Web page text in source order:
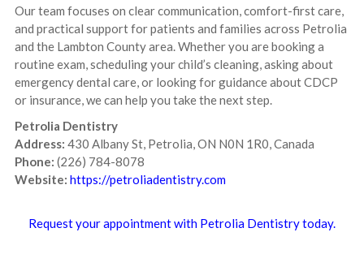
Our team focuses on clear communication, comfort-first care,
and practical support for patients and families across Petrolia
and the Lambton County area. Whether you are booking a
routine exam, scheduling your child’s cleaning, asking about
emergency dental care, or looking for guidance about CDCP
or insurance, we can help you take the next step.
Petrolia Dentistry
Address: 430 Albany St, Petrolia, ON N0N 1R0, Canada
Phone: (226) 784-8078
Website: https://petroliadentistry.com
Request your appointment with Petrolia Dentistry today.